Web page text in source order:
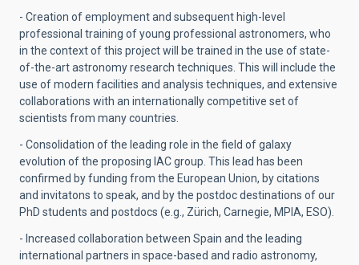
- Creation of employment and subsequent high-level
professional training of young professional astronomers, who
in the context of this project will be trained in the use of state-
of-the-art astronomy research techniques. This will include the
use of modern facilities and analysis techniques, and extensive
collaborations with an internationally competitive set of
scientists from many countries.
- Consolidation of the leading role in the field of galaxy
evolution of the proposing IAC group. This lead has been
confirmed by funding from the European Union, by citations
and invitatons to speak, and by the postdoc destinations of our
PhD students and postdocs (e.g., Zürich, Carnegie, MPIA, ESO).
- Increased collaboration between Spain and the leading
international partners in space-based and radio astronomy,